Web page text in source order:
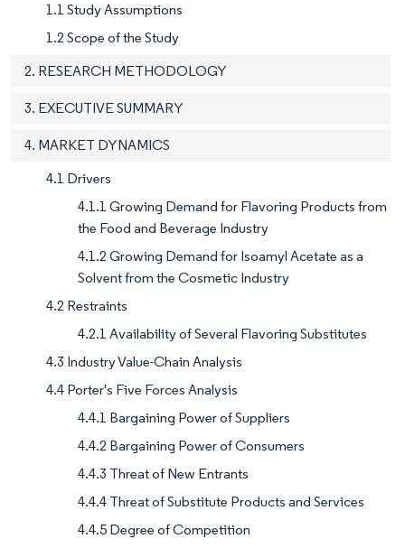
1.1 Study Assumptions
1.2 Scope of the Study
2. RESEARCH METHODOLOGY
3. EXECUTIVE SUMMARY
4. MARKET DYNAMICS
4.1 Drivers
4.1.1 Growing Demand for Flavoring Products from
the Food and Beverage Industry
4.1.2 Growing Demand for Isoamyl Acetate as a
Solvent from the Cosmetic Industry
4.2 Restraints
4.2.1 Availability of Several Flavoring Substitutes
4.3 Industry Value-Chain Analysis
4.4 Porter's Five Forces Analysis
4.4.1 Bargaining Power of Suppliers
4.4.2 Bargaining Power of Consumers
4.4.3 Threat of New Entrants
4.4.4 Threat of Substitute Products and Services
4.4.5 Degree of Competition